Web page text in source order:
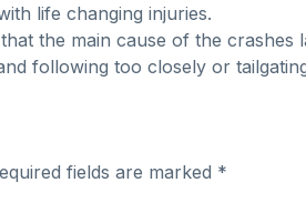
life changing injuries.
the main cause of the
following too closely or
fields are marked *